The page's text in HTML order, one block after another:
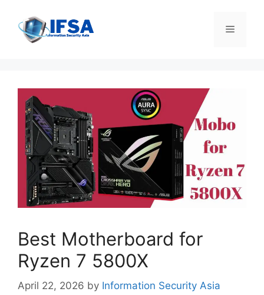
content
Menu
Best Motherboard for
Ryzen 7 5800X
April 22, 2026 by Information Security Asia